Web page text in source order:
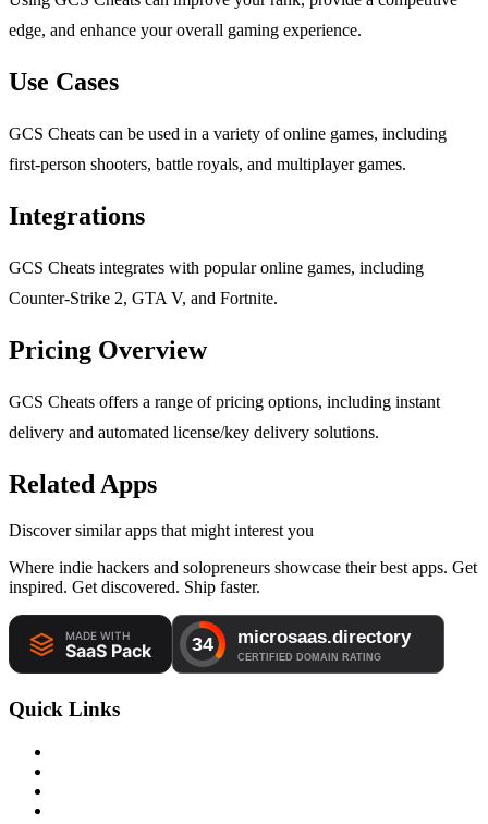
edge, and enhance your overall gaming experience.
Use Cases
GCS Cheats can be used in a variety of online games, including
first-person shooters, battle royals, and multiplayer games.
Integrations
GCS Cheats integrates with popular online games, including
Counter-Strike 2, GTA V, and Fortnite.
Pricing Overview
GCS Cheats offers a range of pricing options, including instant
delivery and automated license/key delivery solutions.
Related Apps
Discover similar apps that might interest you
Where indie hackers and solopreneurs showcase their best apps. Get
inspired. Get discovered. Ship faster.
Quick Links